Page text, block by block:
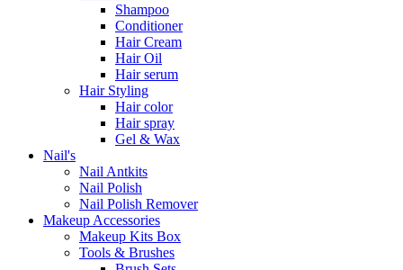
Shampoo
Conditioner
Hair Cream
Hair Oil
Hair serum
Hair Styling
Hair color
Hair spray
Gel & Wax
Nail's
Nail Antkits
Nail Polish
Nail Polish Remover
Makeup Accessories
Makeup Kits Box
Tools & Brushes